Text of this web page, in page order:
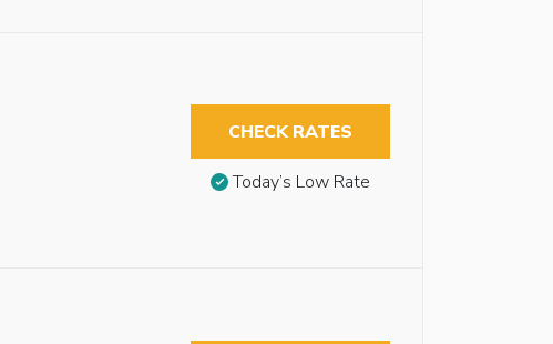
CHECK RATES
Today’s Low Rate